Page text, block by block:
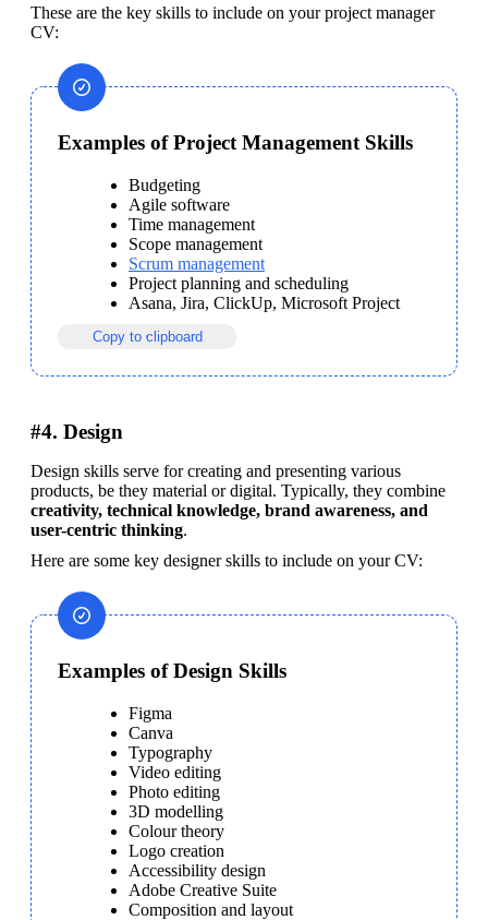
These are the key skills to include on your project manager
CV:
Examples of Project Management Skills
Budgeting
Agile software
Time management
Scope management
Scrum management
Project planning and scheduling
Asana, Jira, ClickUp, Microsoft Project
Copy to clipboard
#4. Design
Design skills serve for creating and presenting various
creativity, technical knowledge, brand awareness, and
user-centric thinking.
Here are some key designer skills to include on your CV:
Examples of Design Skills
Figma
Canva
Typography
Video editing
Photo editing
3D modelling
Colour theory
Logo creation
Accessibility design
Adobe Creative Suite
Composition and layout